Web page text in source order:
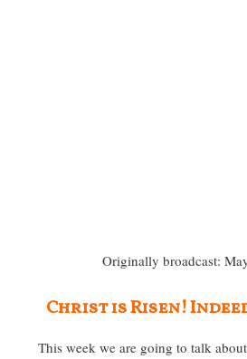
Originally broadcast:
Christ is Risen!
This week we are going to talk